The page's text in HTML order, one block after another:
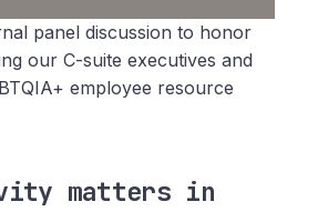
panel discussion to honor
our C-suite executives and
employee resource
matters in